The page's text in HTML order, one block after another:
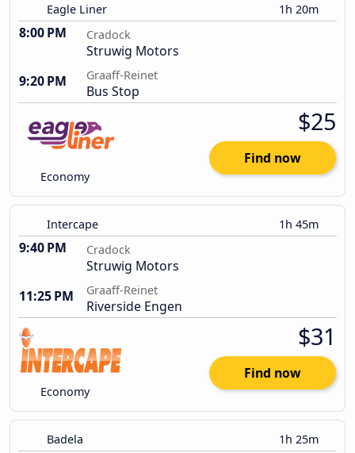
Eagle Liner 1h 20m
8:00 PM Cradock
Struwig Motors
9:20 PM
Graaff-Reinet
Bus Stop
Economy
$25
Find now
Intercape 1h 45m
9:40 PM Cradock
Struwig Motors
11:25 PM
Graaff-Reinet
Riverside Engen
Economy
$31
Find now
Badela 1h 25m